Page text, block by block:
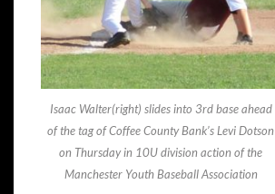
Isaac Walter(right) slides into 3rd base ahead
of the tag of Coffee County Bank’s Levi Dotson
on Thursday in 10U division action of the
Manchester Youth Baseball Association